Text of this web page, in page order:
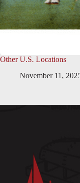
Other U.S. Locations
November 11,